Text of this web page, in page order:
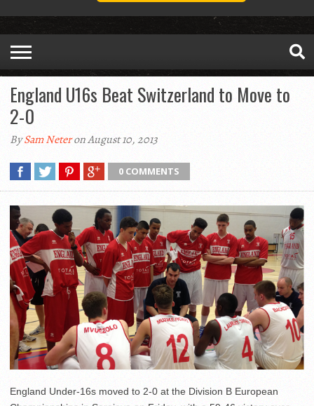
England U16s Beat Switzerland to Move to
2-0
BySam Neteron August 10, 2013
0 COMMENTS
England Under-16s moved to 2-0 at the Division B European